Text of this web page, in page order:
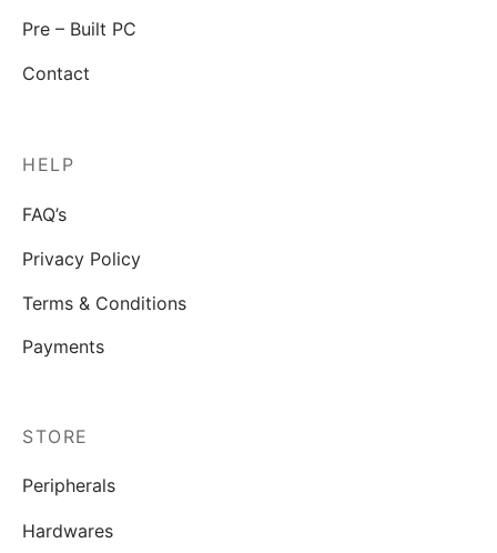
Pre – Built PC
Contact
HELP
FAQ’s
Privacy Policy
Terms & Conditions
Payments
STORE
Peripherals
Hardwares